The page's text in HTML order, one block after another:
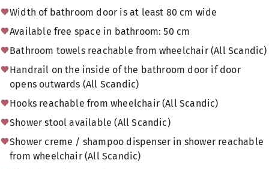
Width of bathroom door is at least 80 cm wide
Available free space in bathroom: 50 cm
Bathroom towels reachable from wheelchair (All Scandic)
Handrail on the inside of the bathroom door if door
opens outwards (All Scandic)
Hooks reachable from wheelchair (All Scandic)
Shower stool available (All Scandic)
Shower creme / shampoo dispenser in shower reachable
from wheelchair (All Scandic)